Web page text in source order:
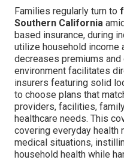
Families regularly turn to
Southern California
based insurance, during
utilize household income
decreases premiums
environment facilitates
insurers featuring solid
to choose plans that
providers, facilities,
healthcare needs. This
covering everyday health
medical situations,
household health while